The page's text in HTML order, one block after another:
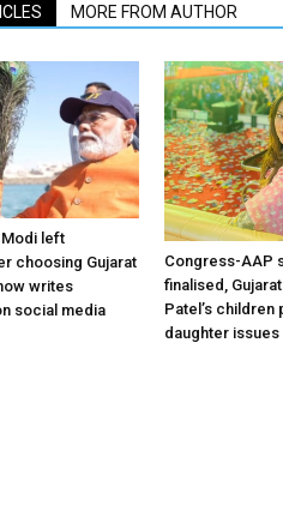
MORE FROM AUTHOR
left
choosing Gujarat
writes
social media
Congress-AAP
finalised,
Patel’s
daughter